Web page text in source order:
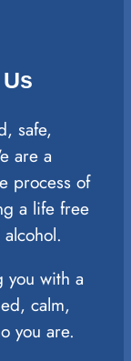
safe,
are a
process of
a life free
you with a
calm,
you are.